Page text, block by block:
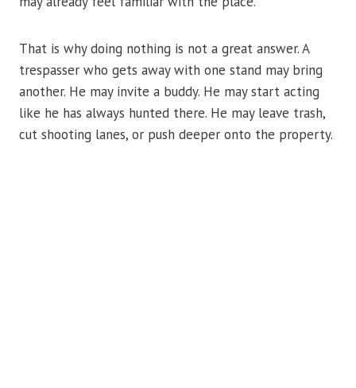
That is why doing nothing is not a great answer. A
trespasser who gets away with one stand may bring
another. He may invite a buddy. He may start acting
like he has always hunted there. He may leave trash,
cut shooting lanes, or push deeper onto the property.